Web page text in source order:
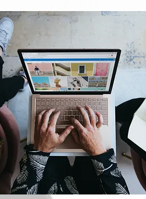
Marketing
Consultation